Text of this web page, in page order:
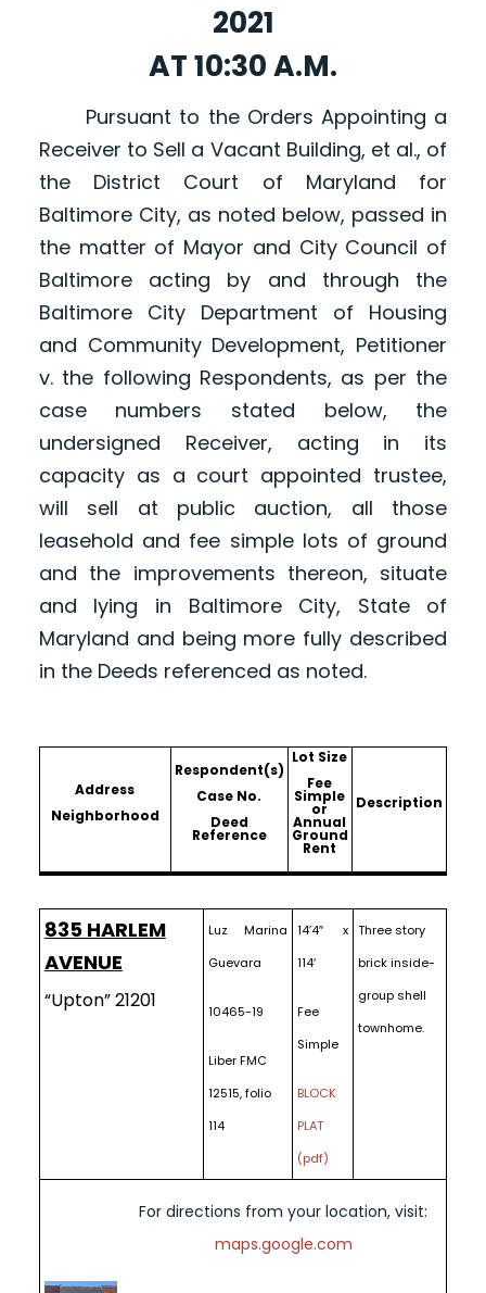
2021
AT 10:30 A.M.
Pursuant to the Orders Appointing a
Receiver to Sell a Vacant Building, et al., of
the District Court of Maryland for
Baltimore City, as noted below, passed in
the matter of Mayor and City Council of
Baltimore acting by and through the
Baltimore City Department of Housing
and Community Development, Petitioner
v. the following Respondents, as per the
case numbers stated below, the
undersigned Receiver, acting in its
capacity as a court appointed trustee,
will sell at public auction, all those
leasehold and fee simple lots of ground
and the improvements thereon, situate
and lying in Baltimore City, State of
Maryland and being more fully described
in the Deeds referenced as noted.
Address
Neighborhood
Respondent(s)
Case No.
Deed
Reference
Lot Size
Fee
Simple
or
Annual
Ground
Rent
Description
835 HARLEM
AVENUE
“Upton” 21201
Luz Marina
Guevara
10465-19
Liber FMC
12515, folio
114
14’4″ x
114′
Fee
Simple
BLOCK
PLAT
(pdf)
Three story
brick inside-
group shell
townhome.
For directions from your location, visit:
maps.google.com